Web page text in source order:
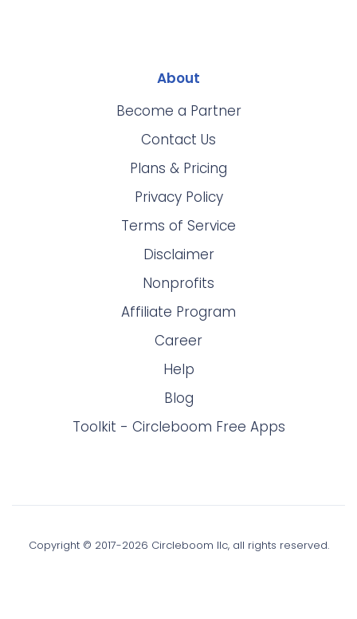
About
Become a Partner
Contact Us
Plans & Pricing
Privacy Policy
Terms of Service
Disclaimer
Nonprofits
Affiliate Program
Career
Help
Blog
Toolkit - Circleboom Free Apps
Copyright © 2017-2026 Circleboom llc, all rights reserved.